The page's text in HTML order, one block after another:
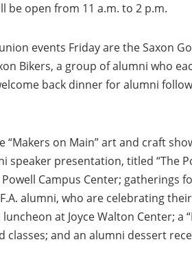
be open from 11 a.m. to 2 p.m.
events Friday are the Saxon
Bikers, a group of alumni who
back dinner for alumni
“Makers on Main” art and craft
speaker presentation, titled “The
Campus Center; gatherings
alumni, who are celebrating
at Joyce Walton Center; a
classes; and an alumni dessert